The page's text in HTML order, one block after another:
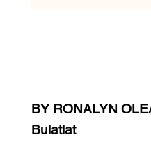
BY RONALYN
Bulatlat